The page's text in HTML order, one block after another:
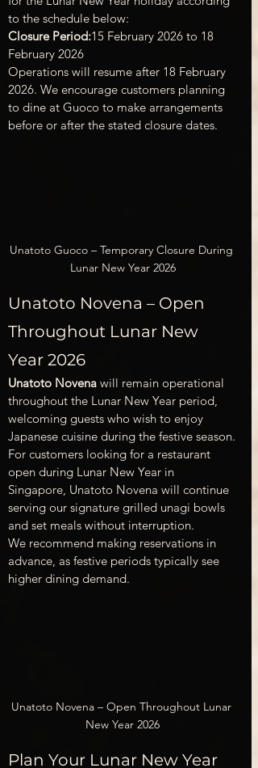
to the schedule below:
Closure Period:15 February 2026 to 18
February 2026
Operations will resume after 18 February
2026. We encourage customers planning
to dine at Guoco to make arrangements
before or after the stated closure dates.
Unatoto Guoco – Temporary Closure During
Lunar New Year 2026
Unatoto Novena – Open
Throughout Lunar New
Year 2026
Unatoto Novena will remain operational
throughout the Lunar New Year period,
welcoming guests who wish to enjoy
Japanese cuisine during the festive season.
For customers looking for a restaurant
open during Lunar New Year in
Singapore, Unatoto Novena will continue
serving our signature grilled unagi bowls
and set meals without interruption.
We recommend making reservations in
advance, as festive periods typically see
higher dining demand.
Unatoto Novena – Open Throughout Lunar
New Year 2026
Plan Your Lunar New Year